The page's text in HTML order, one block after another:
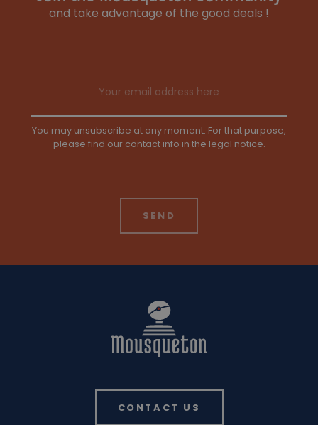
and take advantage of the good deals !
You may unsubscribe at any moment. For that purpose,
please find our contact info in the legal notice.
CONTACT US